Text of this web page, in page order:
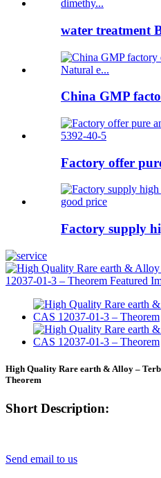
water treatment
China GMP
Factory offer
Factory supply
High Quality Rare earth & Alloy –
Theorem
Short Description:
Send email to us